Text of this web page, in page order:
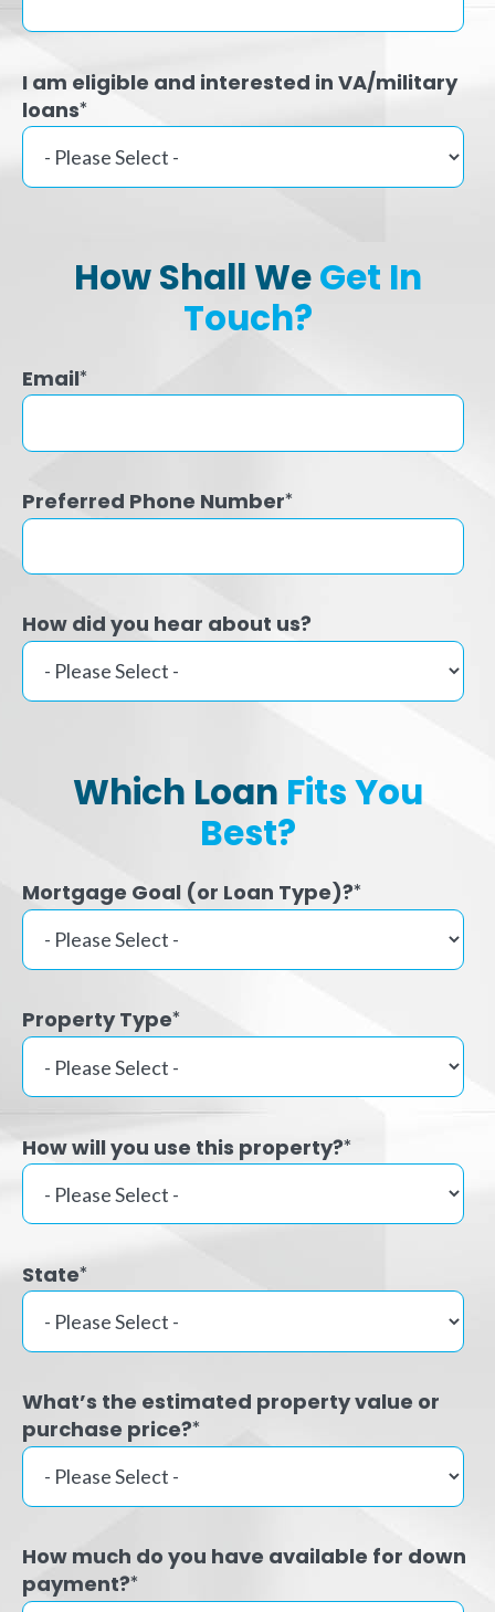
I am eligible and interested in VA/military
loans*
How Shall WeGet In
Touch?
Email*
Preferred Phone Number*
How did you hear about us?
Which Loan Fits You
Best?
Mortgage Goal (or Loan Type)?*
Property Type*
How will you use this property?*
State*
What’s the estimated property value or
purchase price?*
How much do you have available for down
payment?*